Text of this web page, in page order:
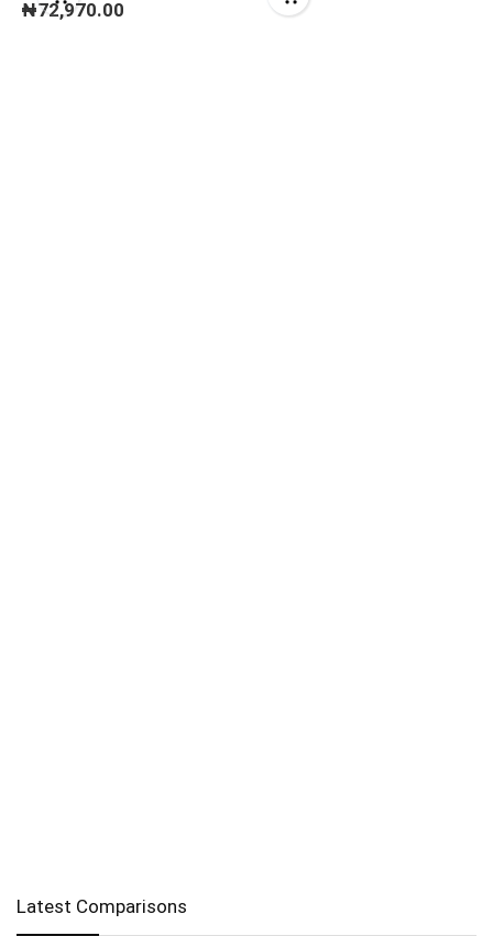
CARBIDE TIPPED)
₦72,970.00
Latest Comparisons